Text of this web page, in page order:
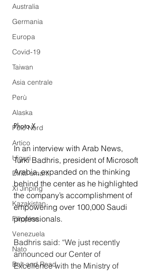
Australia
Germania
Europa
Covid-19
Taiwan
Asia centrale
Perù
Alaska
Polo Nord
Artico
Uiguri
Diritti umani
Xi Jinping
Kazakistan
Filippine
Venezuela
Nato
Belt and Road
Photo X
In an interview with Arab News,
Turki Badhris, president of Microsoft
Arabia, expanded on the thinking
behind the center as he highlighted
the company’s accomplishment of
empowering over 100,000 Saudi
professionals.
Badhris said: “We just recently
announced our Center of
Excellence with the Ministry of